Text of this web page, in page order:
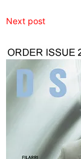
Next post